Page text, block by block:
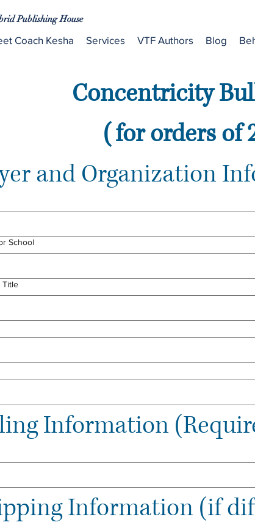
Publishing House
Coach Kesha Services VTF Authors Blog
Concentricity
(for orders of
and Organization
School
Title
Information
Information (if